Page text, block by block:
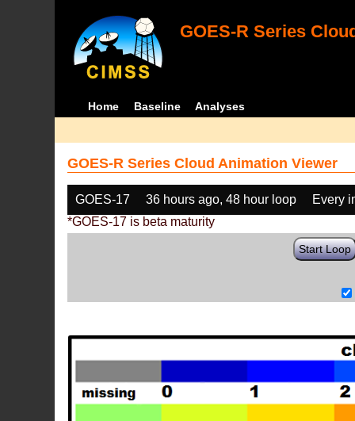
GOES-R Series
Home Baseline Analyses
GOES-R Series Cloud Animation Viewer
GOES-17 36 hours ago, 48 hour loop
Every
*GOES-17 is beta maturity
Start Loop